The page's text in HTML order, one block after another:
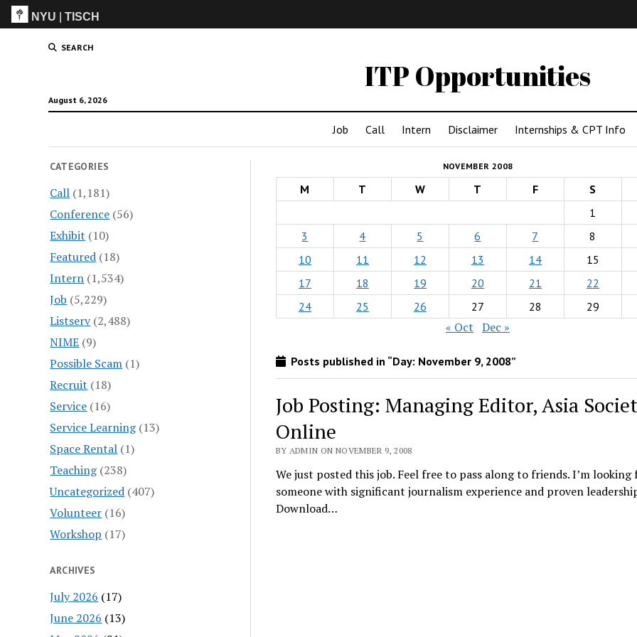
NYU |TISCH
SEARCH
ITP Opportunities
August 6, 2026
Job Call Intern Disclaimer Internships & CPT Info
CATEGORIES
Call (1,181)
Conference (56)
Exhibit (10)
Featured (18)
Intern (1,534)
Job (5,229)
Listserv(2,488)
NIME (9)
Possible Scam (1)
Recruit (18)
Service (16)
Service Learning(13)
Space Rental (1)
Teaching(238)
Uncategorized (407)
Volunteer (16)
Workshop (17)
ARCHIVES
July 2026 (17)
June 2026 (13)
NOVEMBER 2008
M T W T F S
1
3
4 5 6 7 8
10
11 12 13 14 15
17
18 19 20 21 22
24
25 26 27 28 29
« Oct Dec »
Posts published in “Day: November 9, 2008”
Job Posting: Managing Editor, Asia
Online
BY ADMIN ON NOVEMBER 9, 2008
We just posted this job. Feel free to pass along to friends. I’m looking
someone with significant journalism experience and proven
Download…